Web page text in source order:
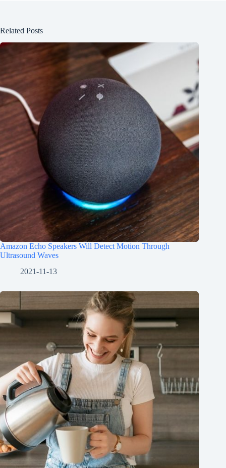
Related Posts
Amazon Echo Speakers Will Detect Motion Through
Ultrasound Waves
2021-11-13